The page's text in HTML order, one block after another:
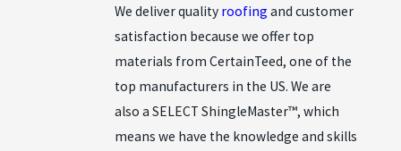
We deliver quality roofing and customer
satisfaction because we offer top
materials from CertainTeed, one of the
top manufacturers in the US. We are
also a SELECT ShingleMaster™, which
means we have the knowledge and skills